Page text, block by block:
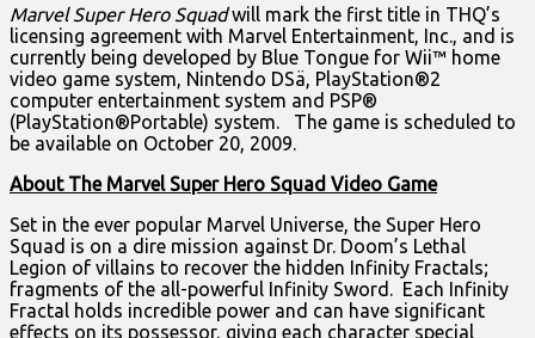
Marvel Super Hero Squadwill mark the first title in THQ’s
licensing agreement with Marvel Entertainment, Inc., and is
currently being developed by Blue Tongue for Wii™ home
video game system, Nintendo DSä, PlayStation®2
computer entertainment system and PSP®
(PlayStation®Portable) system. The game is scheduled to
be available on October 20, 2009.
About The Marvel Super Hero Squad Video Game
Set in the ever popular Marvel Universe, the Super Hero
Squad is on a dire mission against Dr. Doom’s Lethal
Legion of villains to recover the hidden Infinity Fractals;
fragments of the all-powerful Infinity Sword. Each Infinity
Fractal holds incredible power and can have significant
effects on its possessor, giving each character special